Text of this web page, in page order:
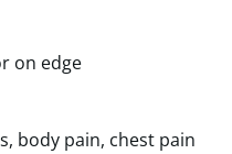
on edge
body pain, chest pain